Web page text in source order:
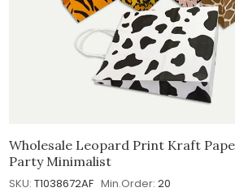
Wholesale Leopard Print Kraft
Party Minimalist
SKU: T1038672AF Min.Order: 20